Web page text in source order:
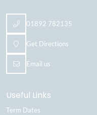
01892 782135
Get Directions
Email us
Useful Links
Term Dates